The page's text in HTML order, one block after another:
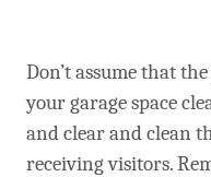
Don’t assume that
your garage space
and clear and clean
receiving visitors.